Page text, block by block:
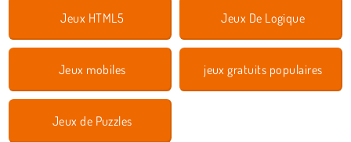
Jeux HTML5 Jeux De Logique
Jeux mobiles jeux gratuits populaires
Jeux de Puzzles